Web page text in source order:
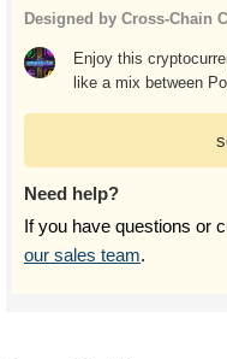
Designed by Cross-Chain
Enjoy this
like a mix between
Need help?
If you have questions or
our sales team.